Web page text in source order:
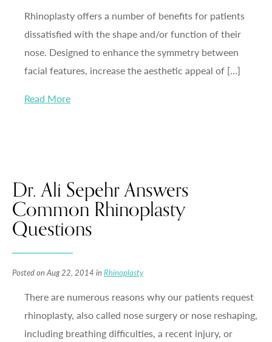
Rhinoplasty offers a number of benefits for patients
dissatisfied with the shape and/or function of their
nose. Designed to enhance the symmetry between
facial features, increase the aesthetic appeal of […]
Read More
Dr. Ali Sepehr Answers
Common Rhinoplasty
Questions
Posted on Aug 22, 2014 in Rhinoplasty
There are numerous reasons why our patients request
rhinoplasty, also called nose surgery or nose reshaping,
including breathing difficulties, a recent injury, or